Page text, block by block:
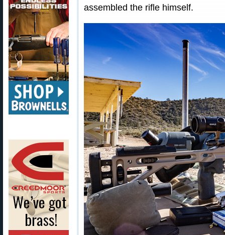
assembled the rifle himself.